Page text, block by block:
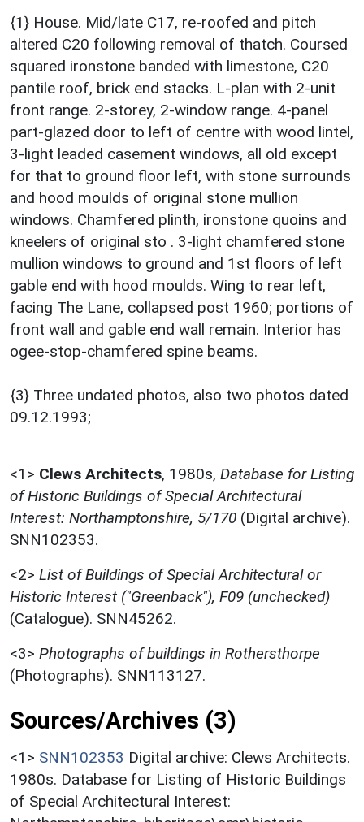
{1} House. Mid/late C17, re-roofed and pitch
altered C20 following removal of thatch. Coursed
squared ironstone banded with limestone, C20
pantile roof, brick end stacks. L-plan with 2-unit
front range. 2-storey, 2-window range. 4-panel
part-glazed door to left of centre with wood lintel,
3-light leaded casement windows, all old except
for that to ground floor left, with stone surrounds
and hood moulds of original stone mullion
windows. Chamfered plinth, ironstone quoins and
kneelers of original sto . 3-light chamfered stone
mullion windows to ground and 1st floors of left
gable end with hood moulds. Wing to rear left,
facing The Lane, collapsed post 1960; portions of
front wall and gable end wall remain. Interior has
ogee-stop-chamfered spine beams.
{3} Three undated photos, also two photos dated
09.12.1993;
<1> Clews Architects, 1980s, Database for Listing
of Historic Buildings of Special Architectural
Interest: Northamptonshire, 5/170 (Digital archive).
SNN102353.
<2> List of Buildings of Special Architectural or
Historic Interest ("Greenback"), F09 (unchecked)
(Catalogue). SNN45262.
<3> Photographs of buildings in Rothersthorpe
(Photographs). SNN113127.
Sources/Archives (3)
<1> SNN102353 Digital archive: Clews Architects.
1980s. Database for Listing of Historic Buildings
of Special Architectural Interest: